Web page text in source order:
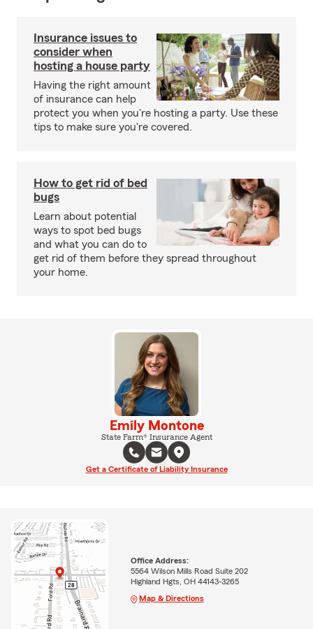
Insurance issues to
consider when
hosting a house party
Having the right amount
of insurance can help
protect you when you're hosting a party. Use these
tips to make sure you're covered.
How to get rid of bed
bugs
Learn about potential
ways to spot bed bugs
and what you can do to
get rid of them before they spread throughout
your home.
Emily Montone
State Farm® Insurance Agent
Get a Certificate of Liability Insurance
Office Address:
5564 Wilson Mills Road Suite 202
Highland Hgts, OH 44143-3265
Map & Directions